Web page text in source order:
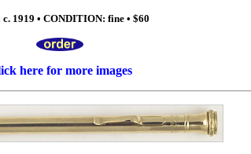
1919 • CONDITION: fine • $60
here for more images